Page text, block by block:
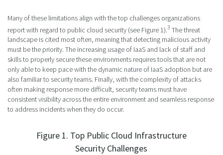
Many of these limitations align with the top challenges organizations
report with regard to public cloud security (see Figure 1).3 The threat
landscape is cited most often, meaning that detecting malicious activity
must be the priority. The increasing usage of IaaS and lack of staff and
skills to properly secure these environments requires tools that are not
only able to keep pace with the dynamic nature of IaaS adoption but are
also familiar to security teams. Finally, with the complexity of attacks
often making response more difficult, security teams must have
consistent visibility across the entire environment and seamless response
to address incidents when they do occur.
Figure 1. Top Public Cloud Infrastructure
Security Challenges